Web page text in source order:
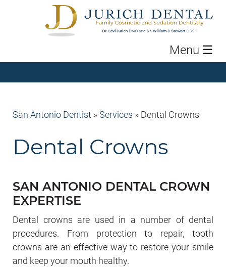
Menu ☰
San Antonio Dentist »Services » Dental Crowns
Dental Crowns
SAN ANTONIO DENTAL CROWN
EXPERTISE
Dental crowns are used in a number of dental
procedures. From protection to repair, tooth
crowns are an effective way to restore your smile
and keep your mouth healthy.